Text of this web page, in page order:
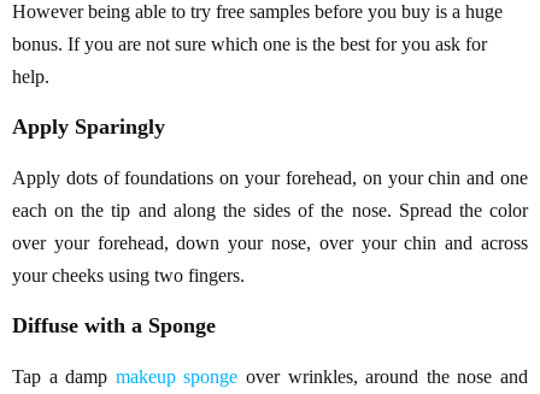
However being able to try free samples before you buy is a huge
bonus. If you are not sure which one is the best for you ask for
help.
Apply Sparingly
Apply dots of foundations on your forehead, on your chin and one
each on the tip and along the sides of the nose. Spread the color
over your forehead, down your nose, over your chin and across
your cheeks using two fingers.
Diffuse with a Sponge
Tap a damp makeup sponge over wrinkles, around the nose and